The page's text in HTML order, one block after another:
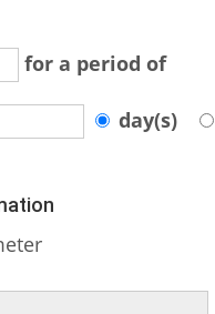
for a period of
day(s)